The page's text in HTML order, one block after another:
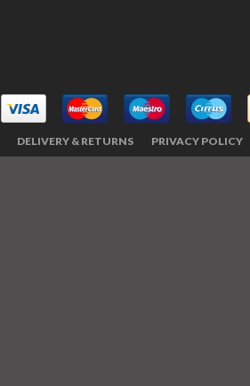
DELIVERY & RETURNS PRIVACY POLICY